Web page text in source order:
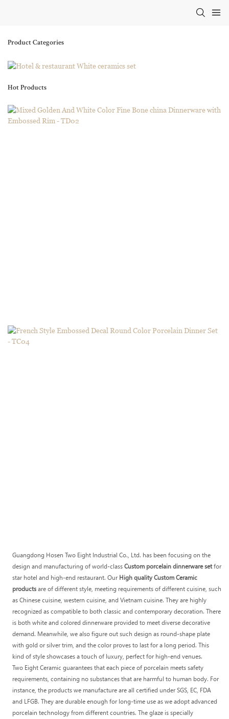
Product Categories
Hot Products
Guangdong Hosen Two Eight Industrial Co., Ltd. has been focusing on the
design and manufacturing of world-class Custom porcelain dinnerware setfor
star hotel and high-end restaurant. Our High quality Custom Ceramic
products are of different style, meeting requirements of different cuisine, such
as Chinese cuisine, western cuisine, and Vietnam cuisine. They are highly
recognized as compatible to both classic and contemporary decoration. There
is both white and colored dinnerware provided to meet diverse decorative
demand. Meanwhile, we also figure out such design as round-shape plate
with gold or silver trim, and the color proves to last for a long period. This
kind of style showcases a touch of luxury, perfect for high-end venues.
Two Eight Ceramic guarantees that each piece of porcelain meets safety
requirements, containing no substances that are harmful to human body. For
instance, the products we manufacture are all certified under SGS, EC, FDA
and LFGB. They are durable enough for long-time use as we adopt advanced
porcelain technology from different countries. The glaze is specially